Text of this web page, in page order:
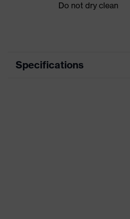
Do not dry clean
Specifications